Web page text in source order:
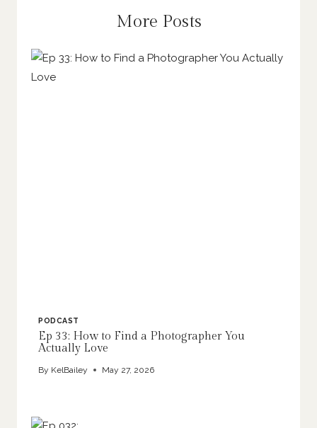
More Posts
PODCAST
Ep 33: How to Find a Photographer You
Actually Love
By KelBailey May 27, 2026